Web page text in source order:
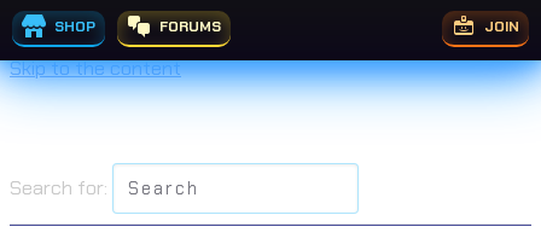
SHOP FORUMS JOIN
Skip to the content
Search for: